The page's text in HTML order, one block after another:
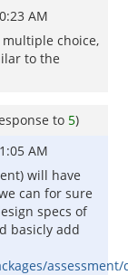
AM
choice,
to the
to 5)
AM
will have
can for sure
specs of
basicly add